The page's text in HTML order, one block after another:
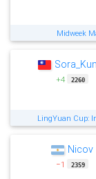
Midweek
+4 2260
LingYuan Cup:
Nicov
−1 2359